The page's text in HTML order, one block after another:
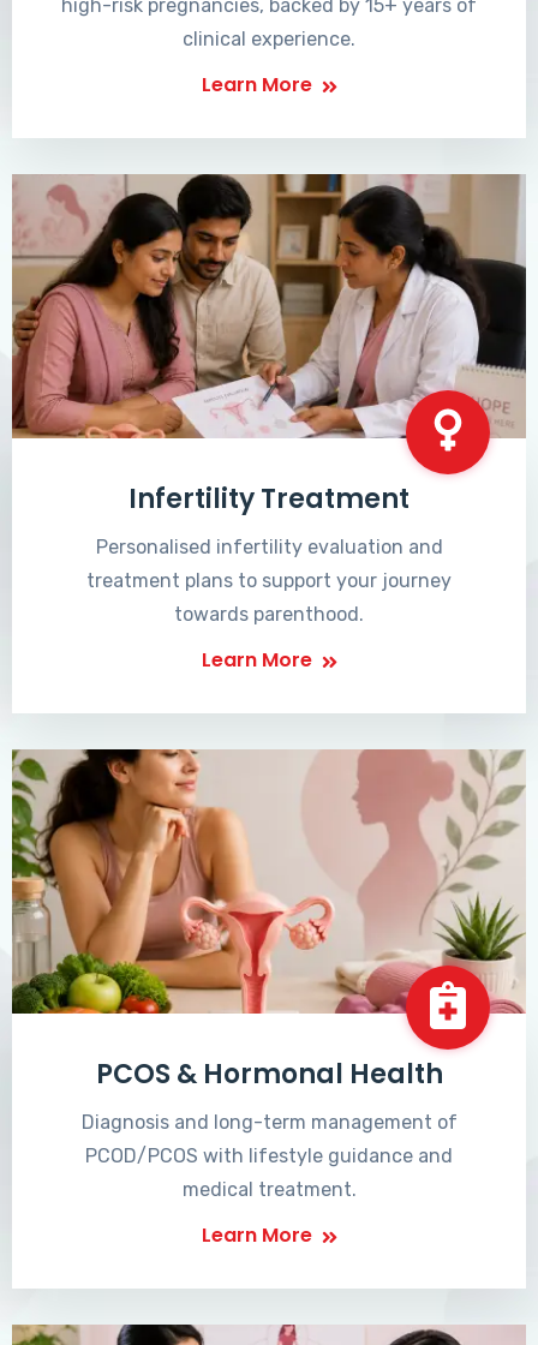
high-risk pregnancies, backed by 15+ years of
clinical experience.
Learn More
Infertility Treatment
Personalised infertility evaluation and
treatment plans to support your journey
towards parenthood.
Learn More
PCOS & Hormonal Health
Diagnosis and long-term management of
PCOD/PCOS with lifestyle guidance and
medical treatment.
Learn More